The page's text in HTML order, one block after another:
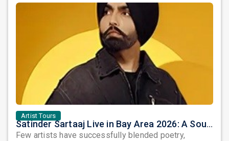
Artist Tours
Satinder Sartaaj Live in Bay Area 2026: A Soulful Evening of Poetry, Sufi Music, and Punjabi Heritage
Few artists have successfully blended poetry,